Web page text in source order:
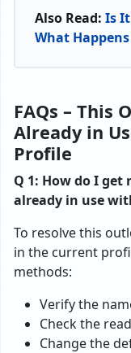
Also Read: Is It
What
FAQs – This
Already in
Profile
Q 1: How do I get
already in use
To resolve this
in the current
methods:
Verify the
Check the
Change the